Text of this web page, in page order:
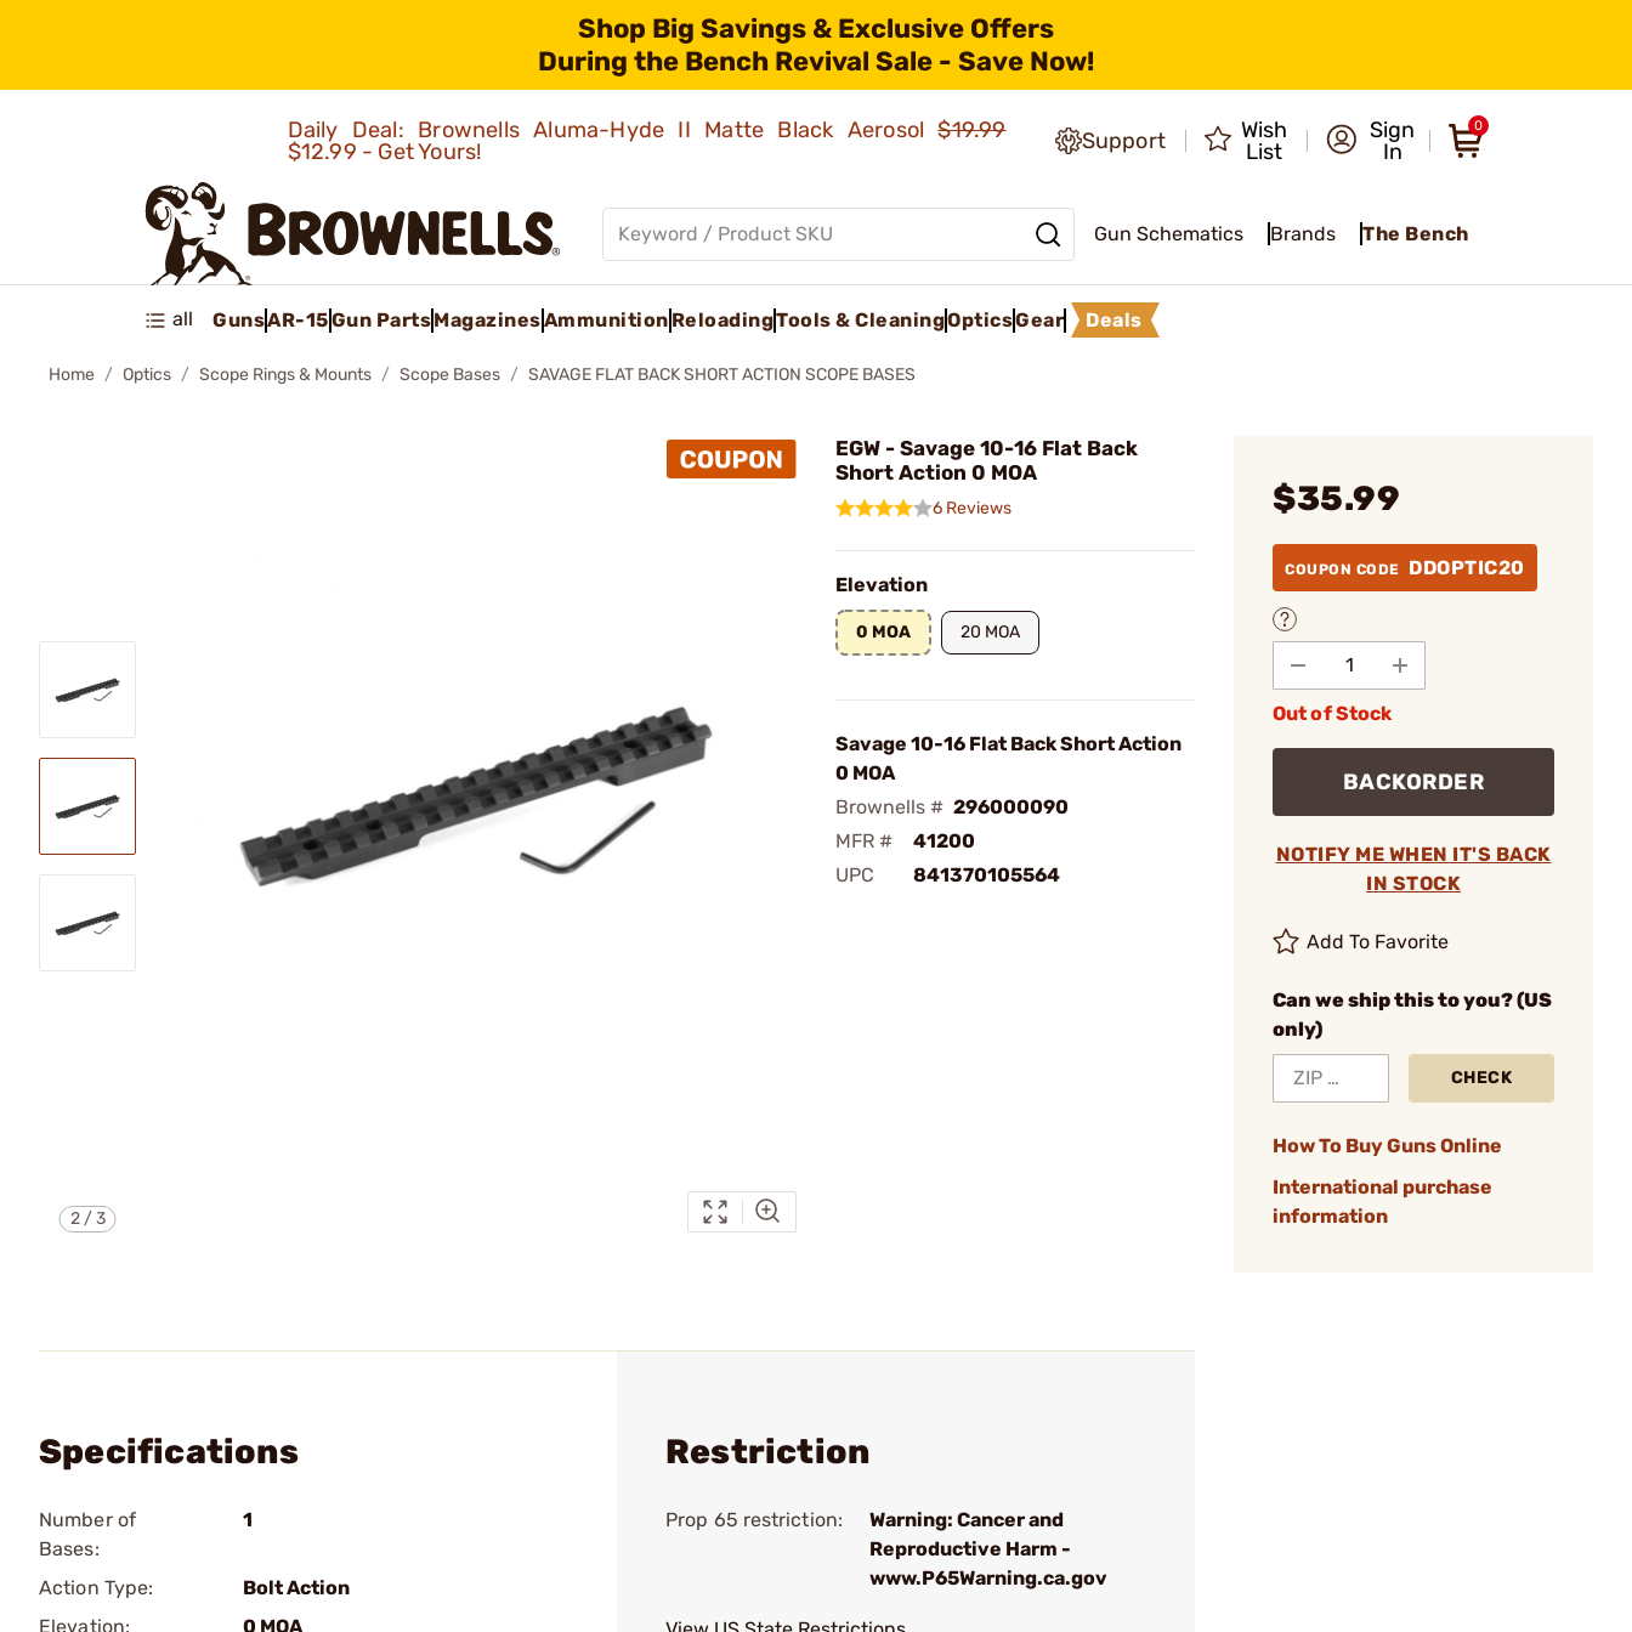
Shop Big Savings & Exclusive Offers
During the Bench Revival Sale - Save Now!
Daily Deal: Brownells Aluma-Hyde II Matte Black Aerosol$19.99
$12.99 - Get Yours!
Support
Wish
List
Sign
In
0
Gun Schematics Brands The Bench
all GunsAR-15Gun PartsMagazinesAmmunition ReloadingTools & CleaningOpticsGear Deals
Home Optics Scope Rings & Mounts Scope Bases SAVAGE FLAT BACK SHORT ACTION SCOPE BASES
2/3
EGW - Savage 10-16 Flat Back
Short Action 0 MOA
6 Reviews
Elevation
0 MOA 20 MOA
Savage 10-16 Flat Back Short Action
0 MOA
Brownells # 296000090
MFR #
41200
UPC
841370105564
$35.99
COUPON CODE DDOPTIC20
Out of Stock
BACKORDER
NOTIFY ME WHEN IT'S BACK
IN STOCK
Add To Favorite
Can we ship this to you? (US
only)
CHECK
How To Buy Guns Online
International purchase
information
Specifications
Number of
Bases:
1
Action Type:
Bolt Action
Elevation:
0 MOA
Restriction
Prop 65 restriction:
Warning: Cancer and
Reproductive Harm -
www.P65Warning.ca.gov